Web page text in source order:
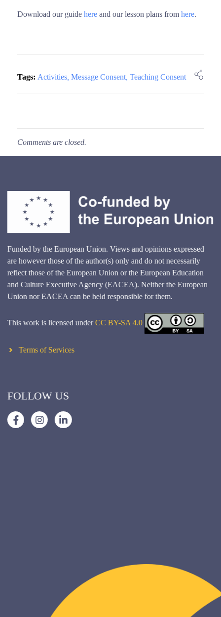
Download our guide here and our lesson plans from here.
Tags: Activities, Message Consent, Teaching Consent
Comments are closed.
Funded by the European Union. Views and opinions expressed
are however those of the author(s) only and do not necessarily
reflect those of the European Union or the European Education
and Culture Executive Agency (EACEA). Neither the European
Union nor EACEA can be held responsible for them.
This work is licensed underCC BY-SA 4.0
Terms of Services
FOLLOW US